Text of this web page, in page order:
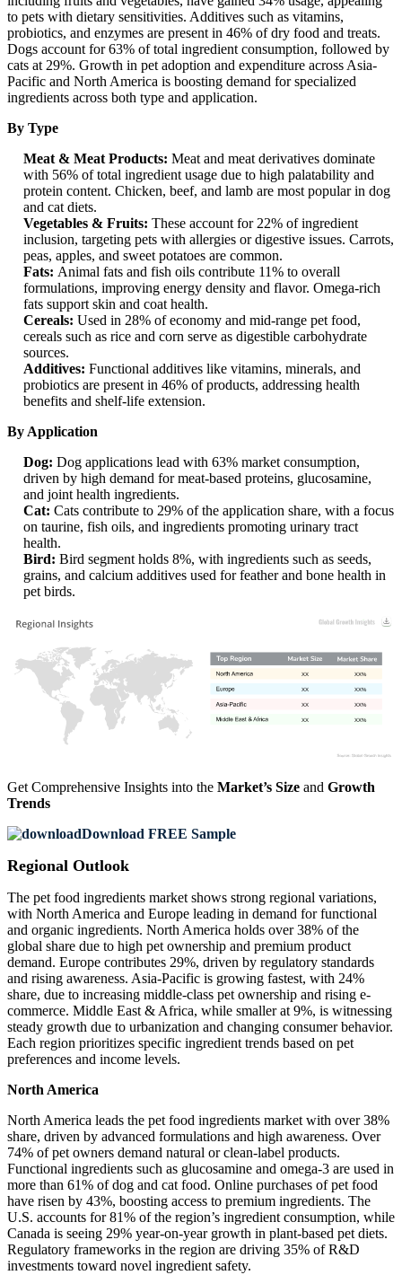
to pets with dietary sensitivities. Additives such as vitamins,
probiotics, and enzymes are present in 46% of dry food and treats.
Dogs account for 63% of total ingredient consumption, followed by
cats at 29%. Growth in pet adoption and expenditure across Asia-
Pacific and North America is boosting demand for specialized
ingredients across both type and application.
By Type
Meat & Meat Products: Meat and meat derivatives dominate
with 56% of total ingredient usage due to high palatability and
protein content. Chicken, beef, and lamb are most popular in dog
and cat diets.
Vegetables & Fruits: These account for 22% of ingredient
inclusion, targeting pets with allergies or digestive issues. Carrots,
peas, apples, and sweet potatoes are common.
Fats: Animal fats and fish oils contribute 11% to overall
formulations, improving energy density and flavor. Omega-rich
fats support skin and coat health.
Cereals: Used in 28% of economy and mid-range pet food,
cereals such as rice and corn serve as digestible carbohydrate
sources.
Additives: Functional additives like vitamins, minerals, and
probiotics are present in 46% of products, addressing health
benefits and shelf-life extension.
By Application
Dog: Dog applications lead with 63% market consumption,
driven by high demand for meat-based proteins, glucosamine,
and joint health ingredients.
Cat: Cats contribute to 29% of the application share, with a focus
on taurine, fish oils, and ingredients promoting urinary tract
health.
Bird: Bird segment holds 8%, with ingredients such as seeds,
grains, and calcium additives used for feather and bone health in
pet birds.
XX%
XX
XX%
XX
XX%
XX
XX%
XX
Get Comprehensive Insights into the Market’s Size and Growth
Trends
Download FREE Sample
Regional Outlook
The pet food ingredients market shows strong regional variations,
with North America and Europe leading in demand for functional
and organic ingredients. North America holds over 38% of the
global share due to high pet ownership and premium product
demand. Europe contributes 29%, driven by regulatory standards
and rising awareness. Asia-Pacific is growing fastest, with 24%
share, due to increasing middle-class pet ownership and rising e-
commerce. Middle East & Africa, while smaller at 9%, is witnessing
steady growth due to urbanization and changing consumer behavior.
Each region prioritizes specific ingredient trends based on pet
preferences and income levels.
North America
North America leads the pet food ingredients market with over 38%
share, driven by advanced formulations and high awareness. Over
74% of pet owners demand natural or clean-label products.
Functional ingredients such as glucosamine and omega-3 are used in
more than 61% of dog and cat food. Online purchases of pet food
have risen by 43%, boosting access to premium ingredients. The
U.S. accounts for 81% of the region’s ingredient consumption, while
Canada is seeing 29% year-on-year growth in plant-based pet diets.
Regulatory frameworks in the region are driving 35% of R&D
investments toward novel ingredient safety.